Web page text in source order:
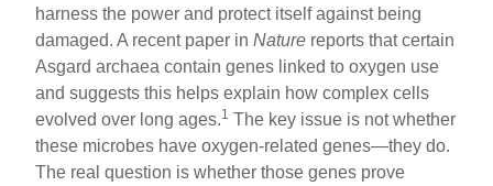
harness the power and protect itself against being
damaged. A recent paper inNature reports that certain
Asgard archaea contain genes linked to oxygen use
and suggests this helps explain how complex cells
evolved over long ages.1 The key issue is not whether
these microbes have oxygen-related genes—they do.
The real question is whether those genes prove